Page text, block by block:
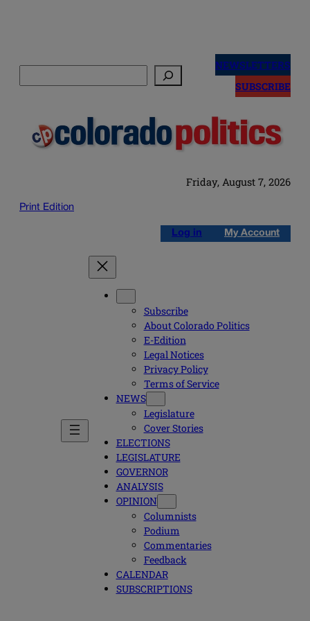
NEWSLETTERS
SUBSCRIBE
Friday, August 7, 2026
Print Edition
Log in My Account
Subscribe
About Colorado Politics
E-Edition
Legal Notices
Privacy Policy
Terms of Service
NEWS
Legislature
Cover Stories
ELECTIONS
LEGISLATURE
GOVERNOR
ANALYSIS
OPINION
Columnists
Podium
Commentaries
Feedback
CALENDAR
SUBSCRIPTIONS